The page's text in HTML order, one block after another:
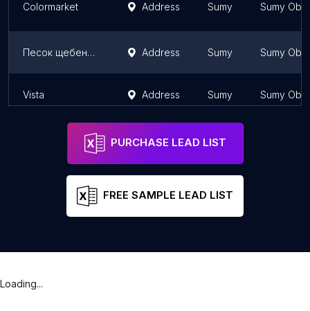
Colormarket Address Sumy Sumy
Песок щебень цемент керамзит Address Sumy Sumy
Vista Address Sumy Sumy
PURCHASE LEAD LIST
FREE SAMPLE LEAD LIST
Loading...